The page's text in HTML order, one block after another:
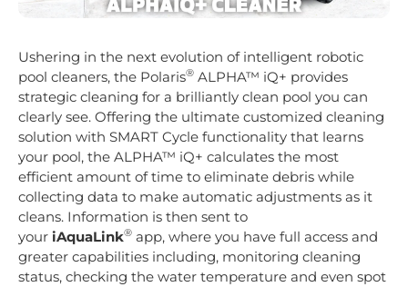
Ushering in the next evolution of intelligent robotic
pool cleaners, the Polaris® ALPHA™ iQ+ provides
strategic cleaning for a brilliantly clean pool you can
clearly see. Offering the ultimate customized cleaning
solution with SMART Cycle functionality that learns
your pool, the ALPHA™ iQ+ calculates the most
efficient amount of time to eliminate debris while
collecting data to make automatic adjustments as it
cleans. Information is then sent to
your iAquaLink® app, where you have full access and
greater capabilities including, monitoring cleaning
status, checking the water temperature and even spot